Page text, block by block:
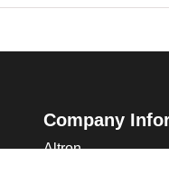
Company
Altron